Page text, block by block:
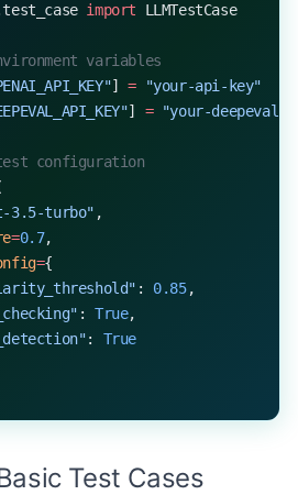
import LLMTestCase
variables
] = "your-api-key"
] = "your-deepeval-
configuration
3.5-turbo" ,
=0.7,
={
: 0.85,
: True,
: True
Test Cases